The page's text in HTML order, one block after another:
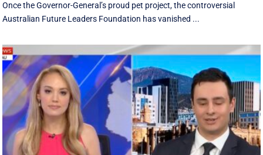
Once the Governor-General’s proud pet project, the controversial
Australian Future Leaders Foundation has vanished ...